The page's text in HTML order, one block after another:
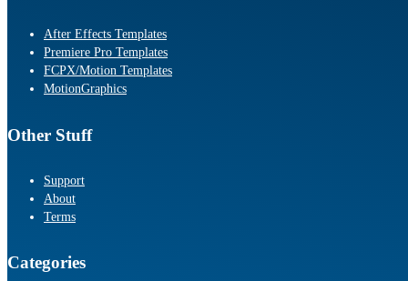
After Effects Templates
Premiere Pro Templates
FCPX/Motion Templates
MotionGraphics
Other Stuff
Support
About
Terms
Categories